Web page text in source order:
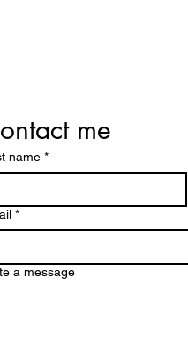
me
name *
*
a message